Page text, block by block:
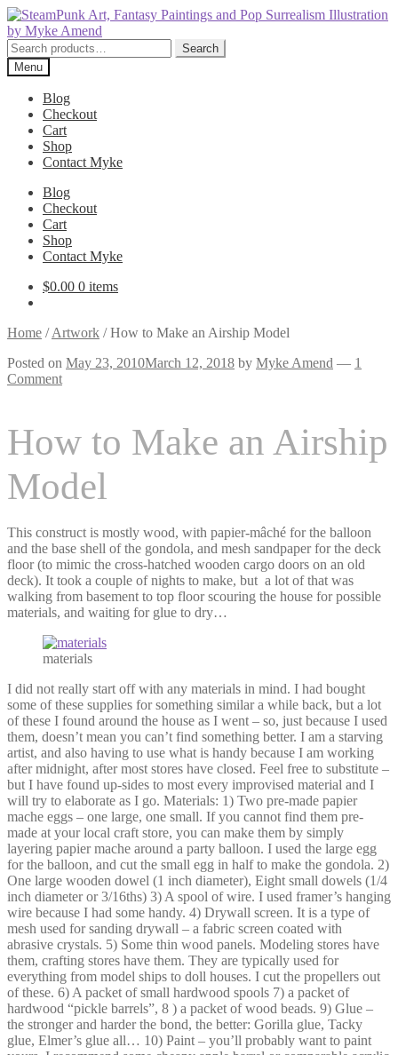
Skip
to
navigation
Skip
to
content
Search
for:
Search
Menu
Blog
Checkout
Cart
Shop
Contact Myke
Blog
Checkout
Cart
Shop
Contact Myke
$0.00 0 items
Home /Artwork /How to Make an Airship Model
Posted on May 23, 2010March 12, 2018 by Myke Amend — 1
Comment
How to Make an Airship
Model
This construct is mostly wood, with papier-mâché for the balloon
and the base shell of the gondola, and mesh sandpaper for the deck
floor (to mimic the cross-hatched wooden cargo doors on an old
deck). It took a couple of nights to make, but a lot of that was
walking from basement to top floor scouring the house for possible
materials, and waiting for glue to dry…
materials
I did not really start off with any materials in mind. I had bought
some of these supplies for something similar a while back, but a lot
of these I found around the house as I went – so, just because I used
them, doesn’t mean you can’t find something better. I am a starving
artist, and also having to use what is handy because I am working
after midnight, after most stores have closed. Feel free to substitute –
but I have found up-sides to most every improvised material and I
will try to elaborate as I go. Materials: 1) Two pre-made papier
mache eggs – one large, one small. If you cannot find them pre-
made at your local craft store, you can make them by simply
layering papier mache around a party balloon. I used the large egg
for the balloon, and cut the small egg in half to make the gondola. 2)
One large wooden dowel (1 inch diameter), Eight small dowels (1/4
inch diameter or 3/16ths) 3) A spool of wire. I used framer’s hanging
wire because I had some handy. 4) Drywall screen. It is a type of
mesh used for sanding drywall – a fabric screen coated with
abrasive crystals. 5) Some thin wood panels. Modeling stores have
them, crafting stores have them. They are typically used for
everything from model ships to doll houses. I cut the propellers out
of these. 6) A packet of small hardwood spools 7) a packet of
hardwood “pickle barrels”, 8 ) a packet of wood beads. 9) Glue –
the stronger and harder the bond, the better: Gorilla glue, Tacky
glue, Elmer’s glue all… 10) Paint – you’ll probably want to paint